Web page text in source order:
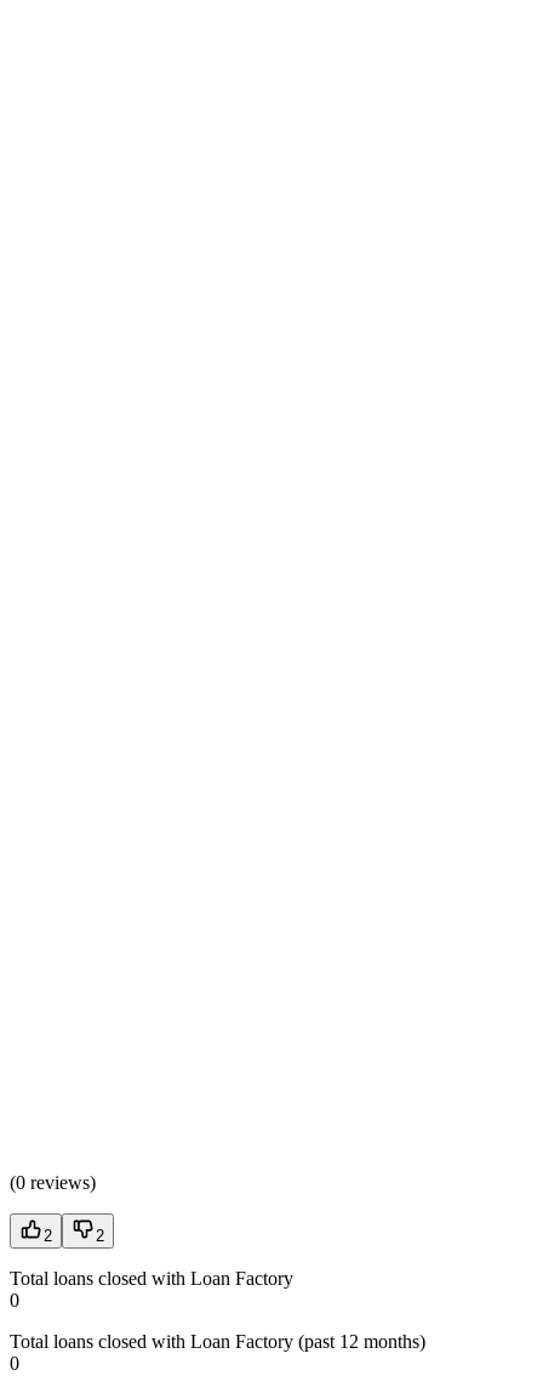
(0 reviews)
2 2
Total loans closed with Loan Factory
0
Total loans closed with Loan Factory (past 12 months)
0